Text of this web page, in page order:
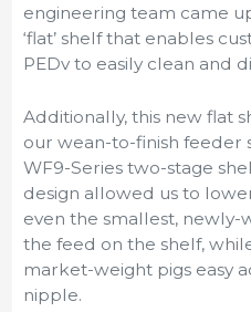
engineering team came
‘flat’ shelf that enables
PEDv to easily clean and
Additionally, this new flat
our wean-to-finish feeder
WF9-Series two-stage
design allowed us to
even the smallest, newly-
the feed on the shelf,
market-weight pigs easy
nipple.